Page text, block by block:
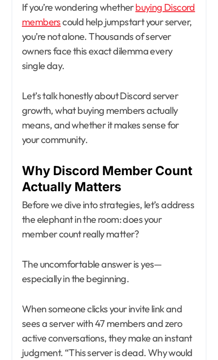
If you’re wondering whetherbuying Discord
memberscould help jumpstart your server,
you’re not alone. Thousands of server
owners face this exact dilemma every
single day.
Let’s talk honestly about Discord server
growth, what buying members actually
means, and whether it makes sense for
your community.
Why Discord Member Count
Actually Matters
Before we dive into strategies, let’s address
the elephant in the room: does your
member count really matter?
The uncomfortable answer is yes—
especially in the beginning.
When someone clicks your invite link and
sees a server with 47 members and zero
active conversations, they make an instant
judgment. “This server is dead. Why would